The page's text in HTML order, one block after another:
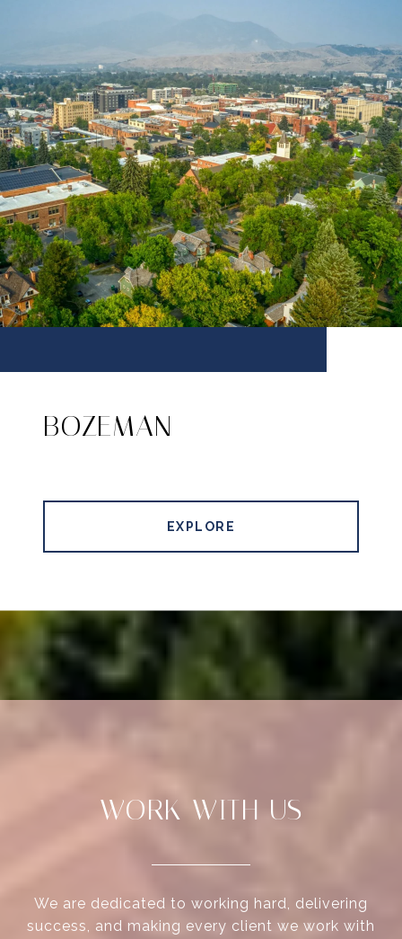
BOZEMAN
EXPLORE
WORK WITH US
We are dedicated to working hard, delivering
success, and making every client we work with